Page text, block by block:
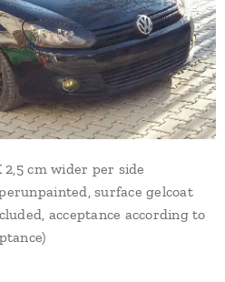
cm wider per side
surface gelcoat
acceptance according to